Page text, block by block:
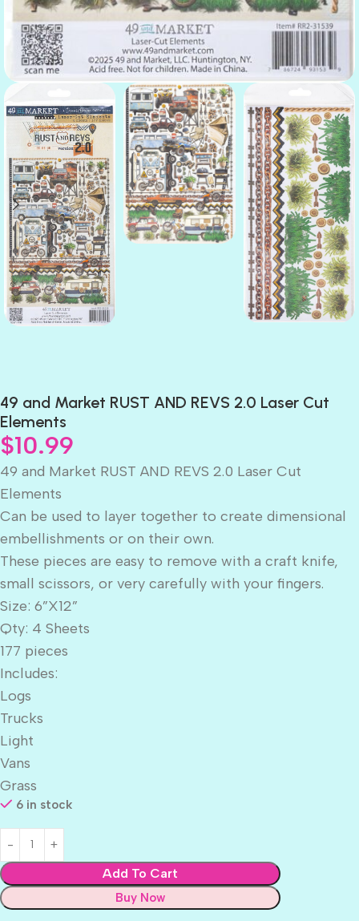
49 and Market RUST AND REVS 2.0 Laser Cut
Elements
$10.99
49 and Market RUST AND REVS 2.0 Laser Cut
Elements
Can be used to layer together to create dimensional
embellishments or on their own.
These pieces are easy to remove with a craft knife,
small scissors, or very carefully with your fingers.
Size: 6”X12”
Qty: 4 Sheets
177 pieces
Includes:
Logs
Trucks
Light
Vans
Grass
6 in stock
Add To Cart
Buy Now